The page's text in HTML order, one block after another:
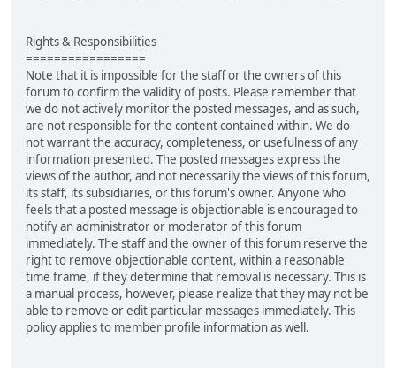
Rights & Responsibilities
=================
Note that it is impossible for the staff or the owners of this
forum to confirm the validity of posts. Please remember that
we do not actively monitor the posted messages, and as such,
are not responsible for the content contained within. We do
not warrant the accuracy, completeness, or usefulness of any
information presented. The posted messages express the
views of the author, and not necessarily the views of this forum,
its staff, its subsidiaries, or this forum's owner. Anyone who
feels that a posted message is objectionable is encouraged to
notify an administrator or moderator of this forum
immediately. The staff and the owner of this forum reserve the
right to remove objectionable content, within a reasonable
time frame, if they determine that removal is necessary. This is
a manual process, however, please realize that they may not be
able to remove or edit particular messages immediately. This
policy applies to member profile information as well.